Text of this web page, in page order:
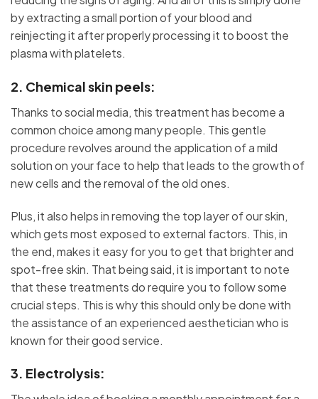
by extracting a small portion of your blood and
reinjecting it after properly processing it to boost the
plasma with platelets.
2. Chemical skin peels:
Thanks to social media, this treatment has become a
common choice among many people. This gentle
procedure revolves around the application of a mild
solution on your face to help that leads to the growth of
new cells and the removal of the old ones.
Plus, it also helps in removing the top layer of our skin,
which gets most exposed to external factors. This, in
the end, makes it easy for you to get that brighter and
spot-free skin. That being said, it is important to note
that these treatments do require you to follow some
crucial steps. This is why this should only be done with
the assistance of an experienced aesthetician who is
known for their good service.
3. Electrolysis: